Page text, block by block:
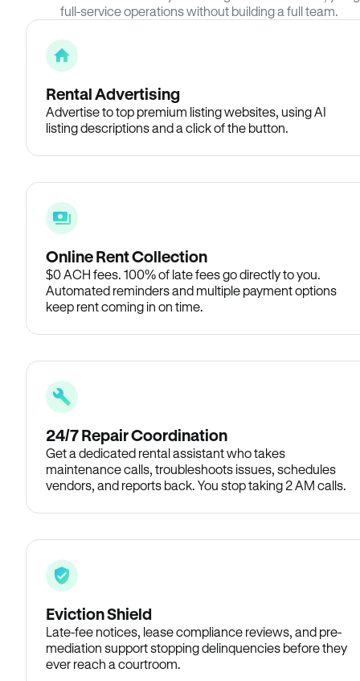
full-service operations without building a full team.
Rental Advertising
Advertise to top premium listing websites, using AI
listing descriptions and a click of the button.
Online Rent Collection
$0 ACH fees. 100% of late fees go directly to you.
Automated reminders and multiple payment options
keep rent coming in on time.
24/7 Repair Coordination
Get a dedicated rental assistant who takes
maintenance calls, troubleshoots issues, schedules
vendors, and reports back. You stop taking 2 AM calls.
Eviction Shield
Late-fee notices, lease compliance reviews, and pre-
mediation support stopping delinquencies before they
ever reach a courtroom.